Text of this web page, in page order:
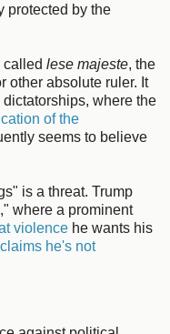
protected by the
called lese majeste, the
other absolute ruler. It
where the
of the
seems to believe
is a threat. Trump
," where a prominent
violence he wants his
claims he's not